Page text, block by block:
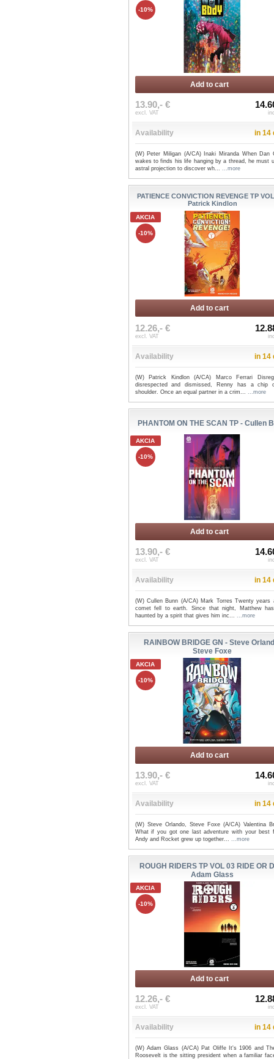
-10%
Add to cart
13.90,- €
excl. VAT
Availability in 14
(W) Peter Miligan (A/CA) Inaki Miranda When Dan
wakes to finds his life hanging by a thread, he must
astral projection to discover wh... ...more
PATIENCE CONVICTION REVENGE TP
Patrick Kindlon
AKCIA
-10%
Add to cart
12.26,- €
excl. VAT
Availability in 14
(W) Patrick Kindlon (A/CA) Marco Ferrari
disrespected and dismissed, Renny has a chip
shoulder. Once an equal partner in a crim... ...more
PHANTOM ON THE SCAN TP - Cullen
AKCIA
-10%
Add to cart
13.90,- €
excl. VAT
Availability in 14
(W) Cullen Bunn (A/CA) Mark Torres Twenty years
comet fell to earth. Since that night, Matthew
haunted by a spirit that gives him inc... ...more
RAINBOW BRIDGE GN - Steve
Steve Foxe
AKCIA
-10%
Add to cart
13.90,- €
excl. VAT
Availability in 14
(W) Steve Orlando, Steve Foxe (A/CA) Valentina
What if you got one last adventure with your best
Andy and Rocket grew up together... ...more
ROUGH RIDERS TP VOL 03 RIDE OR
Adam Glass
AKCIA
-10%
Add to cart
12.26,- €
excl. VAT
Availability in 14
(W) Adam Glass (A/CA) Pat Oliffe It's 1906 and
Roosevelt is the sitting president when a familiar